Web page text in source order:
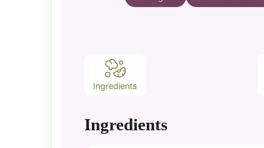
Ingredients
Ingredients